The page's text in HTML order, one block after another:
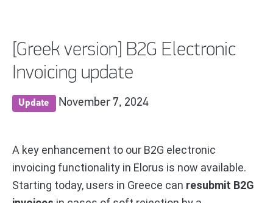
[Greek version] B2G Electronic
Invoicing update
Update November 7, 2024
A key enhancement to our B2G electronic
invoicing functionality in Elorus is now available.
Starting today, users in Greece can resubmit B2G